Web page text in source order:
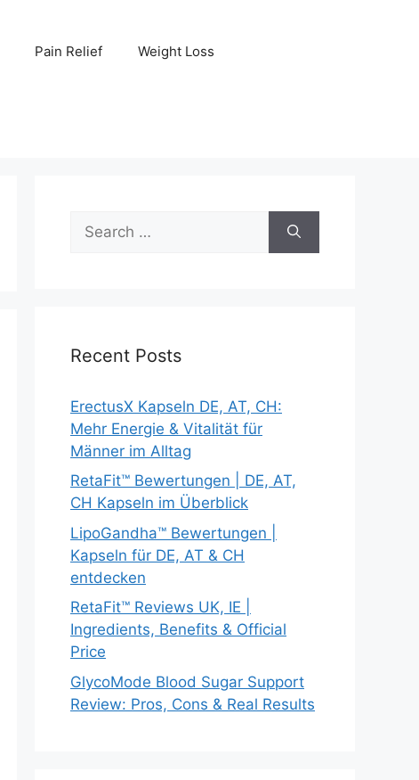
Pain Relief Weight Loss
for:
Recent Posts
ErectusX Kapseln DE, AT, CH:
Mehr Energie & Vitalität für
Männer im Alltag
RetaFit™ Bewertungen | DE, AT,
CH Kapseln im Überblick
LipoGandha™ Bewertungen |
Kapseln für DE, AT & CH
entdecken
RetaFit™ Reviews UK, IE |
Ingredients, Benefits & Official
Price
GlycoMode Blood Sugar Support
Review: Pros, Cons & Real Results